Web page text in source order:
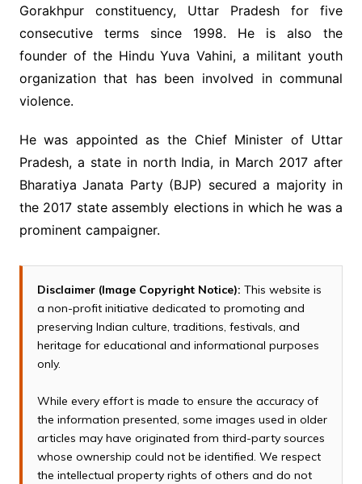
Gorakhpur constituency, Uttar Pradesh for five
consecutive terms since 1998. He is also the
founder of the Hindu Yuva Vahini, a militant youth
organization that has been involved in communal
violence.
He was appointed as the Chief Minister of Uttar
Pradesh, a state in north India, in March 2017 after
Bharatiya Janata Party (BJP) secured a majority in
the 2017 state assembly elections in which he was a
prominent campaigner.
Disclaimer (Image Copyright Notice): This website is
a non-profit initiative dedicated to promoting and
preserving Indian culture, traditions, festivals, and
heritage for educational and informational purposes
only.
While every effort is made to ensure the accuracy of
the information presented, some images used in older
articles may have originated from third-party sources
whose ownership could not be identified. We respect
the intellectual property rights of others and do not